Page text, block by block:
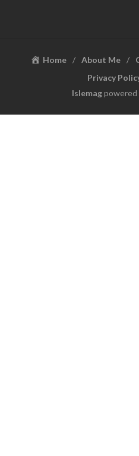
Home About Me
Privacy
Islemagpowered